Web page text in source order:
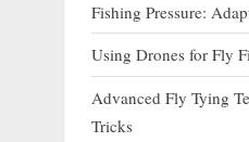
Fishing Pressure:
Using Drones for Fly
Advanced Fly Tying
Tricks